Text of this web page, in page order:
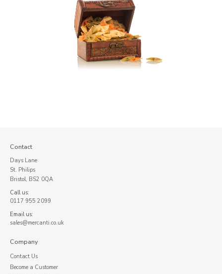
Contact
Days Lane
St. Philips
Bristol, BS2 0QA
Call us:
0117 955 2099
Email us:
sales@mercanti.co.uk
Company
Contact Us
Become a Customer